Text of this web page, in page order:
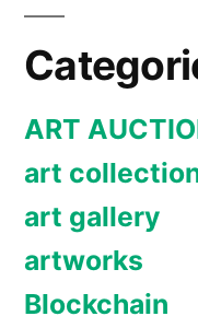
ART
art
art gallery
artworks
Blockchain